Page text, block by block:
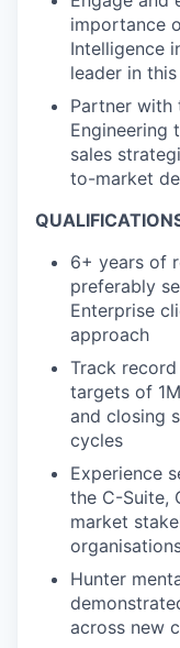
importance
Intelligence
leader in
Partner with
Engineering
sales
to-market
6+ years of
preferably
Enterprise
approach
Track
targets of
and closing
cycles
Experience
the C-Suite,
market
Hunter
across new